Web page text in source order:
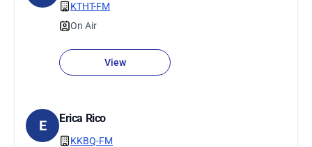
KTHT-FM
On Air
View
E Erica Rico
KKBQ-FM